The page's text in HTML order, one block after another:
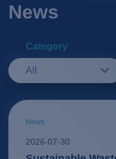
News
Category
All
News
2026-07-30